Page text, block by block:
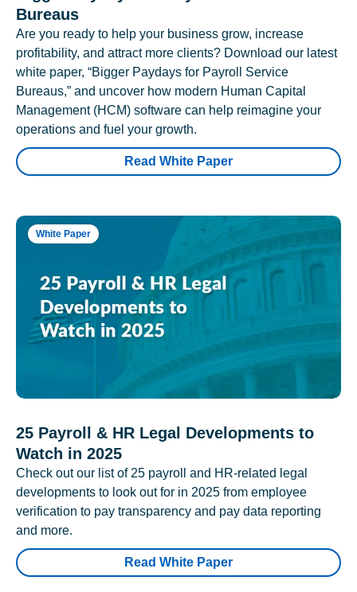
Bureaus
Are you ready to help your business grow, increase
profitability, and attract more clients? Download our latest
white paper, “Bigger Paydays for Payroll Service
Bureaus,” and uncover how modern Human Capital
Management (HCM) software can help reimagine your
operations and fuel your growth.
Read White Paper
White Paper
25 Payroll & HR Legal Developments to
Watch in 2025
Check out our list of 25 payroll and HR-related legal
developments to look out for in 2025 from employee
verification to pay transparency and pay data reporting
and more.
Read White Paper